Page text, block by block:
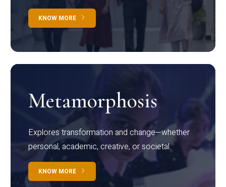
KNOW MORE
Metamorphosis
Explores transformation and change—whether
personal, academic, creative, or societal.
KNOW MORE